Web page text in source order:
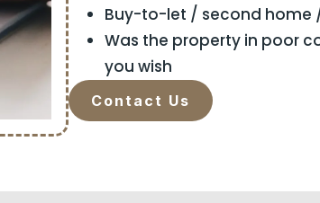
Buy-to-let / second home
Was the property in poor
you wish
Contact Us